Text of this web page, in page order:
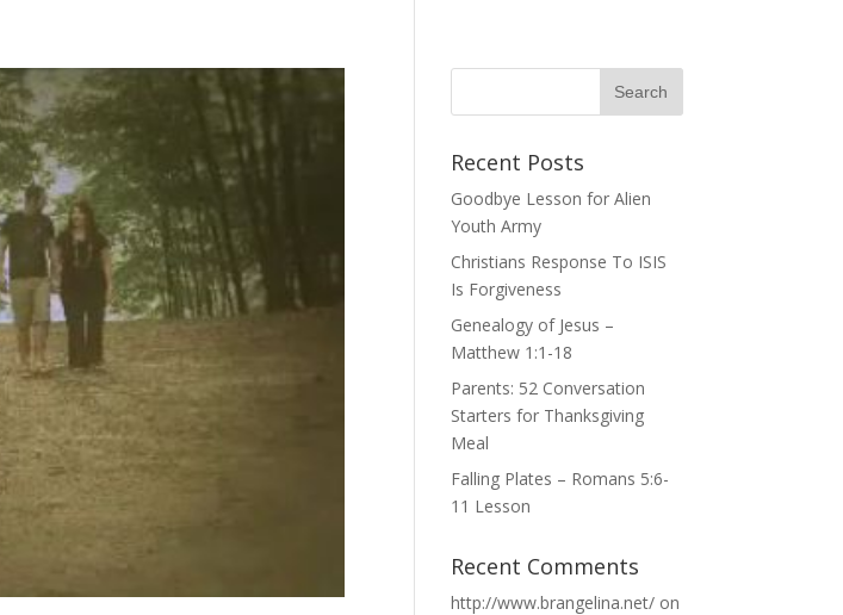
Recent Posts
Goodbye Lesson for Alien
Youth Army
Christians Response To ISIS
Is Forgiveness
Genealogy of Jesus –
Matthew 1:1-18
Parents: 52 Conversation
Starters for Thanksgiving
Meal
Falling Plates – Romans 5:6-
11 Lesson
Recent Comments
http://www.brangelina.net/ on